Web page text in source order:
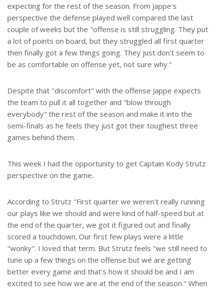
expecting for the rest of the season. From Jappe's
perspective the defense played well compared the last
couple of weeks but the "offense is still struggling. They put
a lot of points on board, but they struggled all first quarter
then finally got a few things going. They just don't seem to
be as comfortable on offense yet, not sure why."
Despite that "discomfort" with the offense Jappe expects
the team to pull it all together and "blow through
everybody" the rest of the season and make it into the
semi-finals as he feels they just got their toughest three
games behind them.
This week I had the opportunity to get Captain Kody Strutz
perspective on the game.
According to Strutz "First quarter we weren't really running
our plays like we should and were kind of half-speed but at
the end of the quarter, we got it figured out and finally
scored a touchdown. Our first few plays were a little
"wonky". I loved that term. But Strutz feels "we still need to
tune up a few things on the offense but we are getting
better every game and that's how it should be and I am
excited to see how we are at the end of the season." When